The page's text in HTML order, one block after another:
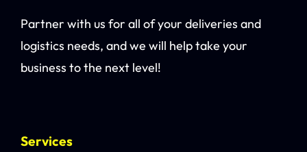
Partner with us for all of your deliveries and
logistics needs, and we will help take your
business to the next level!
Services